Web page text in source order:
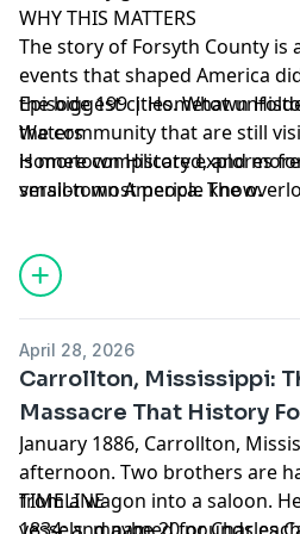
uncover the human stories
industrial America. This is
local stories changed the
WHY THIS MATTERS
The story of Forsyth County
events that shaped America
the biggest cities. What
the community that are still
is more complicated, and
version most people know.
Episode 199 | Hometown
Waters
Hometown History explores
small-town America. The
country we live in. New
every episode at
history
Advertising Inquiries:https://
Privacy & Opt-Out:https://
April 28, 2026
Carrollton, Mississippi:
Massacre That History
January 1886, Carrollton,
afternoon. Two brothers are
from a wagon into a saloon.
TIMELINE